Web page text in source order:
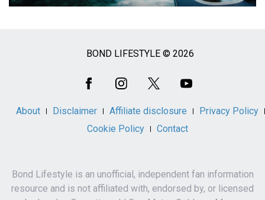
BOND LIFESTYLE © 2026
About Disclaimer Affiliate disclosure
Privacy Policy
Cookie Policy
Contact
Bond Lifestyle is an unofficial, independent fan information
resource and is not affiliated with, endorsed by, or licensed